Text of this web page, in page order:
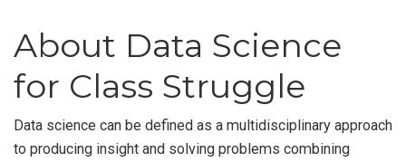
About Data Science
for Class Struggle
Data science can be defined as a multidisciplinary approach
to producing insight and solving problems combining